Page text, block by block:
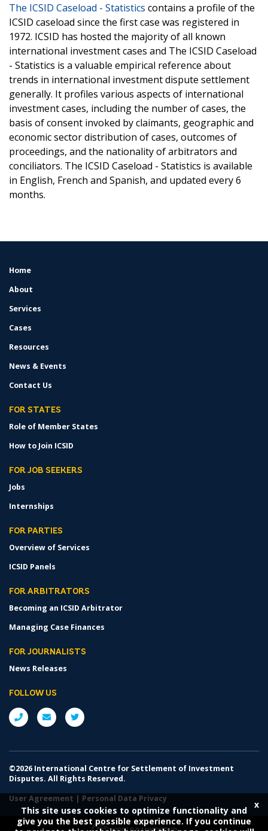
The ICSID Caseload - Statistics contains a profile of the
ICSID caseload since the first case was registered in
1972. ICSID has hosted the majority of all known
international investment cases and The ICSID Caseload
- Statistics is a valuable empirical reference about
trends in international investment dispute settlement
generally. It profiles various aspects of international
investment cases, including the number of cases, the
basis of consent invoked by claimants, geographic and
economic sector distribution of cases, outcomes of
proceedings, and the nationality of arbitrators and
conciliators. The ICSID Caseload - Statistics is available
in English, French and Spanish, and updated every 6
months.
FOOTER
Home
About
Services
Cases
Resources
News & Events
Contact Us
FOR STATES
Role of Member States
How to Join ICSID
FOR JOB SEEKERS
Jobs
Internships
FOR PARTIES
Overview of Services
ICSID Panels
FOR ARBITRATORS
Becoming an ICSID Arbitrator
Managing Case Finances
FOR JOURNALISTS
News Releases
FOLLOW US
x
This site uses cookies to optimize functionality and
give you the best possible experience. If you continue
©2026 International Centre for Settlement of Investment
Disputes. All Rights Reserved.
User Agreement | Personal Data Privacy